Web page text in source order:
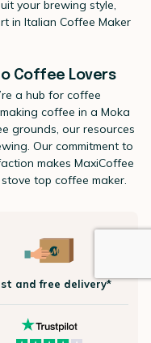
your brewing style,
in Italian Coffee Maker
Coffee Lovers
a hub for coffee
coffee in a Moka
grounds, our resources
Our commitment to
makes MaxiCoffee
top coffee maker.
and free delivery*